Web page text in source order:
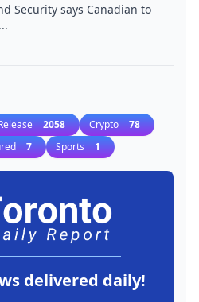
Security says Canadian to
2058 Crypto 78
7 Sports 1
delivered daily!